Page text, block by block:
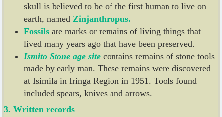
skull is believed to be of the first human to live on
earth, named Zinjanthropus.
Fossils are marks or remains of living things that
lived many years ago that have been preserved.
Ismito Stone age site contains remains of stone tools
made by early man. These remains were discovered
at Isimila in Iringa Region in 1951. Tools found
included spears, knives and arrows.
3. Written records